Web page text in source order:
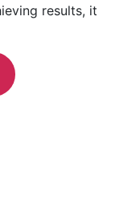
results, it